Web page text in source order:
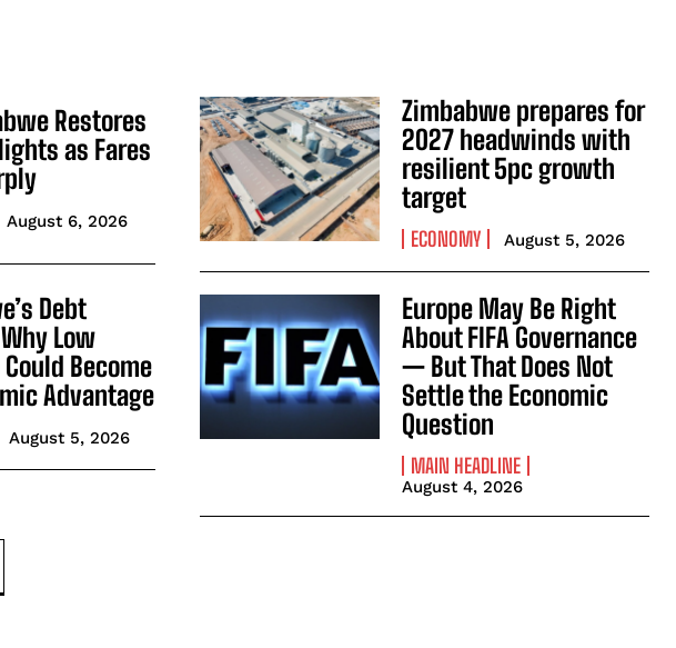
Restores
as Fares
August 6, 2026
Zimbabwe prepares for
2027 headwinds with
resilient 5pc growth
target
ECONOMY August 5, 2026
Debt
Low
Become
Advantage
August 5, 2026
Europe May Be Right
About FIFA Governance
— But That Does Not
Settle the Economic
Question
MAIN HEADLINE
August 4, 2026